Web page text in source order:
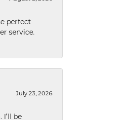
perfect
service.
July 23, 2026
be